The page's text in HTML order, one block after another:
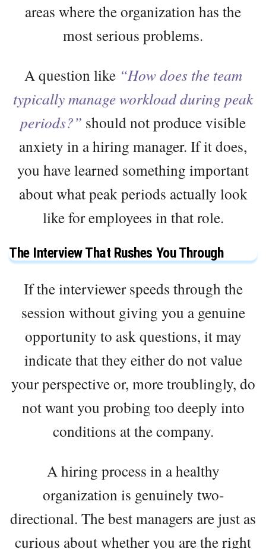
areas where the organization has the
most serious problems.
A question like “How does the team
typically manage workload during peak
periods?” should not produce visible
anxiety in a hiring manager. If it does,
you have learned something important
about what peak periods actually look
like for employees in that role.
The Interview That Rushes You Through
If the interviewer speeds through the
session without giving you a genuine
opportunity to ask questions, it may
indicate that they either do not value
your perspective or, more troublingly, do
not want you probing too deeply into
conditions at the company.
A hiring process in a healthy
organization is genuinely two-
directional. The best managers are just as
curious about whether you are the right